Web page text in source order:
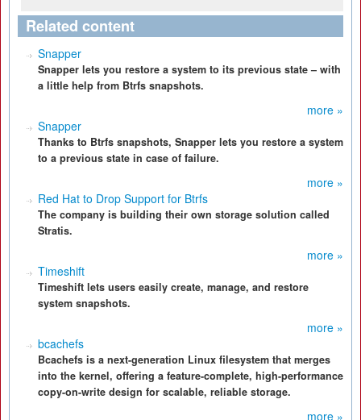
Related content
Snapper
Snapper lets you restore a system to its previous state – with
a little help from Btrfs snapshots.
more »
Snapper
Thanks to Btrfs snapshots, Snapper lets you restore a system
to a previous state in case of failure.
more »
Red Hat to Drop Support for Btrfs
The company is building their own storage solution called
Stratis.
more »
Timeshift
Timeshift lets users easily create, manage, and restore
system snapshots.
more »
bcachefs
Bcachefs is a next-generation Linux filesystem that merges
into the kernel, offering a feature-complete, high-performance
copy-on-write design for scalable, reliable storage.
more »